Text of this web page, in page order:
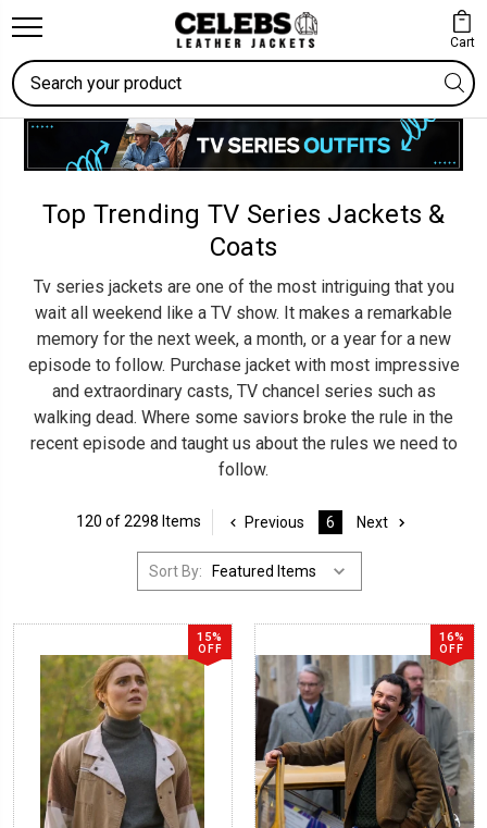
Cart
Search
Top Trending TV Series Jackets &
Coats
Tv series jackets are one of the most intriguing that you
wait all weekend like a TV show. It makes a remarkable
memory for the next week, a month, or a year for a new
episode to follow. Purchase jacket with most impressive
and extraordinary casts, TV chancel series such as
walking dead. Where some saviors broke the rule in the
recent episode and taught us about the rules we need to
follow.
120 of 2298 Items Previous 6 Next
Sort By:
15%
OFF
16%
OFF